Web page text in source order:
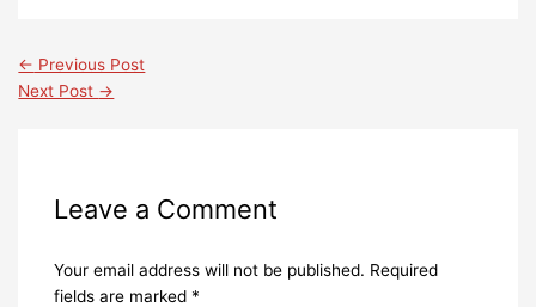
← Previous Post
Next Post →
Leave a Comment
Your email address will not be published. Required
fields are marked *